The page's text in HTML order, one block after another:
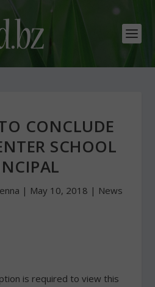
CONCLUDE
SCHOOL
| May 10, 2018 | News
is required to view this